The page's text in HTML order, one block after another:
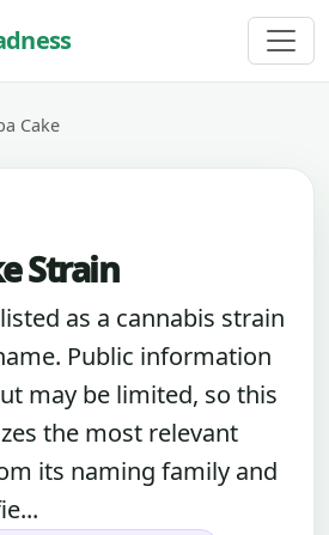
Cake
Strain
as a cannabis strain
Public information
may be limited, so this
the most relevant
its naming family and